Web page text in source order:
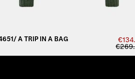
A TRIP IN A BAG